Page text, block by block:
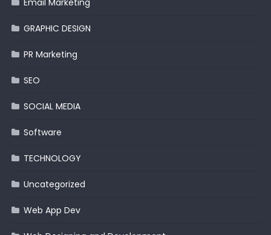
GRAPHIC DESIGN
PR Marketing
SEO
SOCIAL MEDIA
Software
TECHNOLOGY
Uncategorized
Web App Dev